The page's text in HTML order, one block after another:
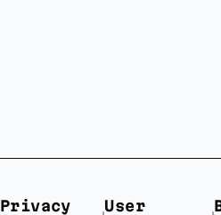
Privacy
User